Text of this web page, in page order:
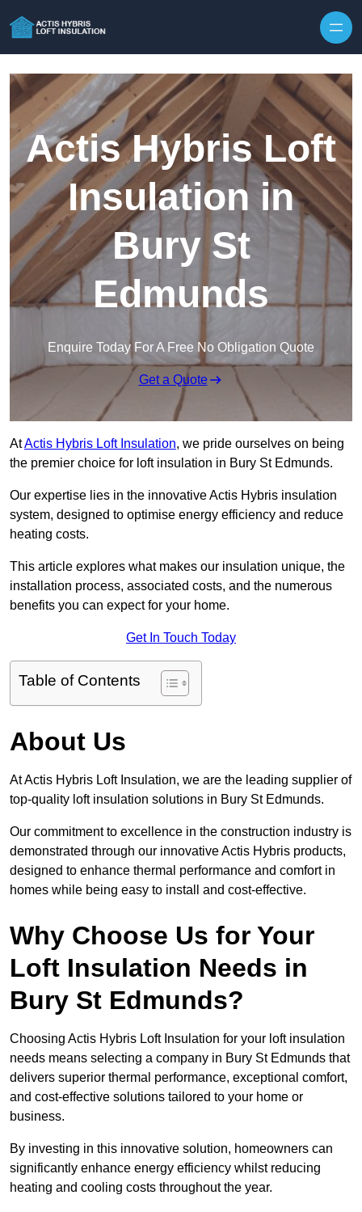
Actis Hybris Loft
Insulation in
Bury St
Edmunds
Enquire Today For A Free No Obligation Quote
Get a Quote
AtActis Hybris Loft Insulation, we pride ourselves on being
the premier choice for loft insulation in Bury St Edmunds.
Our expertise lies in the innovative Actis Hybris insulation
system, designed to optimise energy efficiency and reduce
heating costs.
This article explores what makes our insulation unique, the
installation process, associated costs, and the numerous
benefits you can expect for your home.
Get In Touch Today
Table of Contents
About Us
At Actis Hybris Loft Insulation, we are the leading supplier of
top-quality loft insulation solutions in Bury St Edmunds.
Our commitment to excellence in the construction industry is
demonstrated through our innovative Actis Hybris products,
designed to enhance thermal performance and comfort in
homes while being easy to install and cost-effective.
Why Choose Us for Your
Loft Insulation Needs in
Bury St Edmunds?
Choosing Actis Hybris Loft Insulation for your loft insulation
needs means selecting a company in Bury St Edmunds that
delivers superior thermal performance, exceptional comfort,
and cost-effective solutions tailored to your home or
business.
By investing in this innovative solution, homeowners can
significantly enhance energy efficiency whilst reducing
heating and cooling costs throughout the year.